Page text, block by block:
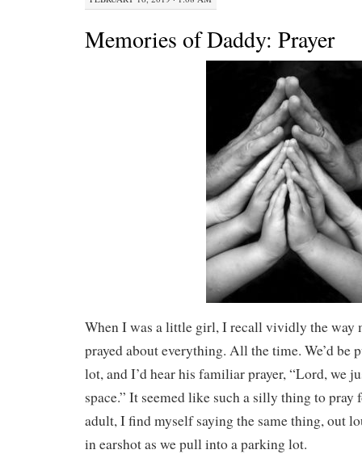
Memories of Daddy: Prayer
When I was a little girl, I recall vividly the way
prayed about everything. All the time. We’d be
lot, and I’d hear his familiar prayer, “Lord, we
space.” It seemed like such a silly thing to pray
adult, I find myself saying the same thing, out
in earshot as we pull into a parking lot.